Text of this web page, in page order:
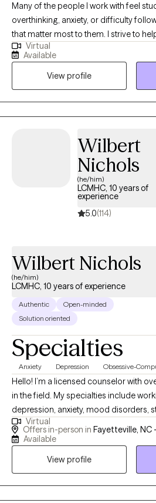
Many of the people I work with feel
overthinking, anxiety, or difficulty
that matter most to them. I strive to
understand these patterns and
manage stress, improve focus, and
confidence. With over 18 years of
focuses on building skills that help
challenges more effectively in
Virtual
Available
View profile
Wilbert
Nichols
(he/him)
LCMHC, 10 years of
experience
5.0(114)
Wilbert Nichols
(he/him)
LCMHC, 10 years of experience
Authentic
Open-minded
Solution oriented
Specialties
Anxiety Depression Obsessive-
Hello! I’m a licensed counselor with
in the field. My specialties include
depression, anxiety, mood disorders,
and obsessive behaviors. I use a
incorporates techniques such as
experience working with modern
Virtual
Offers in-person in Fayetteville, NC -
Available
View profile